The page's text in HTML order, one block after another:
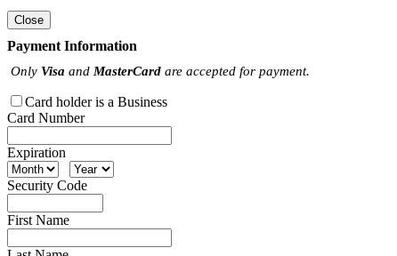
Close
Payment Information
Only Visa and MasterCard are accepted for payment.
Card holder is a Business
Card Number
Expiration
Security Code
First Name